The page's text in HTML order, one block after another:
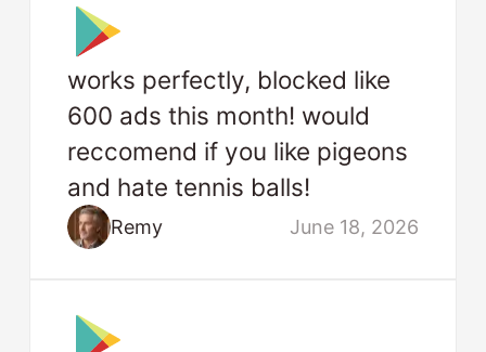
works perfectly, blocked like
600 ads this month! would
reccomend if you like pigeons
and hate tennis balls!
Remy June 18, 2026